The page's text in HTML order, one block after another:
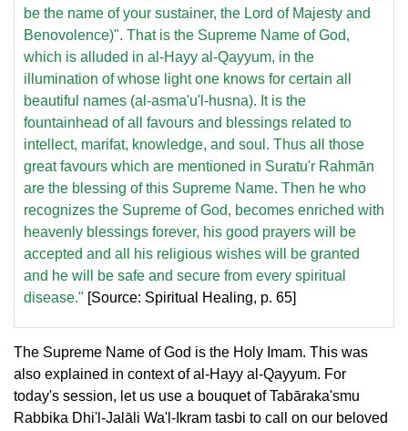
be the name of your sustainer, the Lord of Majesty and
Benovolence)". That is the Supreme Name of God,
which is alluded in al-Hayy al-Qayyum, in the
illumination of whose light one knows for certain all
beautiful names (al-asma'u'l-husna). It is the
fountainhead of all favours and blessings related to
intellect, marifat, knowledge, and soul. Thus all those
great favours which are mentioned in Suratu'r Rahmān
are the blessing of this Supreme Name. Then he who
recognizes the Supreme of God, becomes enriched with
heavenly blessings forever, his good prayers will be
accepted and all his religious wishes will be granted
and he will be safe and secure from every spiritual
disease." [Source: Spiritual Healing, p. 65]
The Supreme Name of God is the Holy Imam. This was
also explained in context of al-Hayy al-Qayyum. For
today's session, let us use a bouquet of Tabāraka'smu
Rabbika Dhi'l-Jalāli Wa'l-Ikram tasbi to call on our beloved